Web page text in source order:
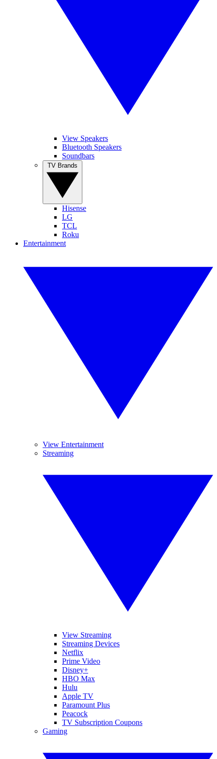
View Speakers
Bluetooth Speakers
Soundbars
Hisense
LG
TCL
Roku
Entertainment
View Entertainment
Streaming
View Streaming
Streaming Devices
Netflix
Prime Video
Disney+
HBO Max
Hulu
Apple TV
Paramount Plus
Peacock
TV Subscription Coupons
Gaming